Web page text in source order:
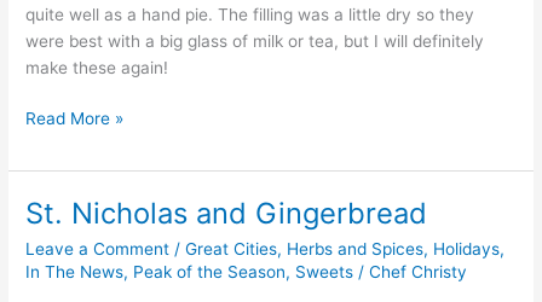
quite well as a hand pie. The filling was a little dry so they
were best with a big glass of milk or tea, but I will definitely
make these again!
Read More »
St. Nicholas and Gingerbread
Leave a Comment /Great Cities, Herbs and Spices, Holidays,
In The News, Peak of the Season, Sweets /Chef Christy
St.
and